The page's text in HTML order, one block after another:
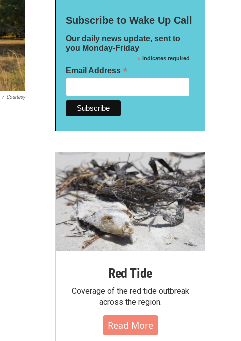
/ Courtesy
Subscribe to Wake Up Call
Our daily news update, sent to
you Monday-Friday
*indicates required
Email Address *
Red Tide
Coverage of the red tide outbreak
across the region.
Read More